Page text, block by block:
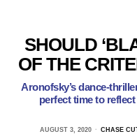
SHOULD
OF THE
Aronofsky’s dance-
perfect time to
AUGUST 3, 2020 CHASE